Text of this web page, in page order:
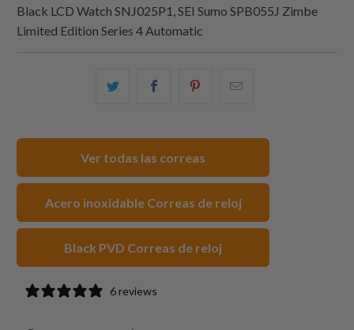
Black LCD Watch SNJ025P1, SEI Sumo SPB055J Zimbe
Limited Edition Series 4 Automatic
ComparteComparteCompartir
Ver todas las correas
Acero inoxidable Correas de reloj
Black PVD Correas de reloj
6 reviews